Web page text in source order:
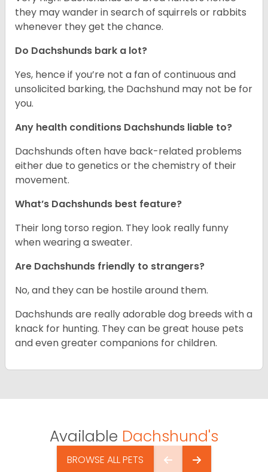
they may wander in search of squirrels or rabbits
whenever they get the chance.
Do Dachshunds bark a lot?
Yes, hence if you’re not a fan of continuous and
unsolicited barking, the Dachshund may not be for
you.
Any health conditions Dachshunds liable to?
Dachshunds often have back-related problems
either due to genetics or the chemistry of their
movement.
What’s Dachshunds best feature?
Their long torso region. They look really funny
when wearing a sweater.
Are Dachshunds friendly to strangers?
No, and they can be hostile around them.
Dachshunds are really adorable dog breeds with a
knack for hunting. They can be great house pets
and even greater companions for children.
Available Dachshund's
BROWSE ALL PETS